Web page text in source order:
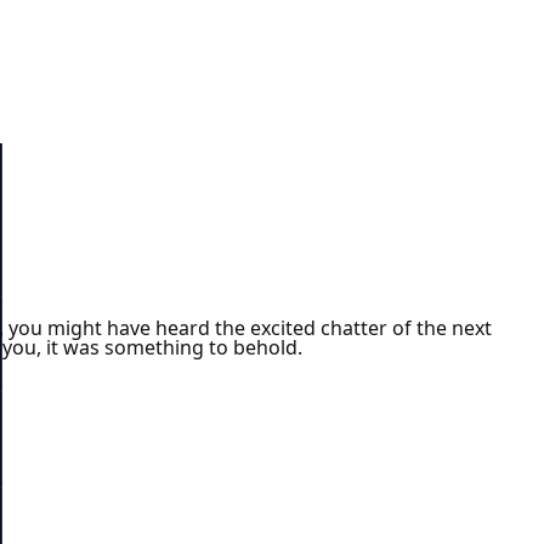
you might have heard the excited chatter of the next
it was something to behold.